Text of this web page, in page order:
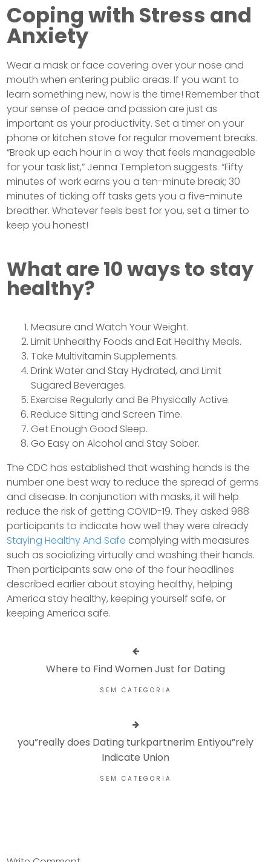
Coping with Stress and
Anxiety
Wear a mask or face covering over your nose and
mouth when entering public areas. If you want to
learn something new, now is the time! Remember that
your sense of peace and passion are just as
important as your productivity. Set a timer on your
phone or kitchen stove for regular movement breaks.
“Break up each hour in a way that feels manageable
for your task list,” Jenna Templeton suggests. “Fifty
minutes of work earns you a ten-minute break; 30
minutes of ticking off tasks gets you a five-minute
breather. Whatever feels best for you, set a timer to
keep you honest!
What are 10 ways to stay
healthy?
Measure and Watch Your Weight.
Limit Unhealthy Foods and Eat Healthy Meals.
Take Multivitamin Supplements.
Drink Water and Stay Hydrated, and Limit
Sugared Beverages.
Exercise Regularly and Be Physically Active.
Reduce Sitting and Screen Time.
Get Enough Good Sleep.
Go Easy on Alcohol and Stay Sober.
The CDC has established that washing hands is the
number one best way to reduce the spread of germs
and disease. In conjunction with masks, it will help
reduce the risk of getting COVID-19. They asked 988
participants to indicate how well they were already
Staying Healthy And Safe complying with measures
such as socializing virtually and washing their hands.
Then participants saw one of the four headlines
described earlier about staying healthy, helping
America stay healthy, keeping yourself safe, or
keeping America safe.
Where to Find Women Just for Dating
SEM CATEGORIA
you”really does Dating turkpartnerim Entiyou”rely
Indicate Union
SEM CATEGORIA